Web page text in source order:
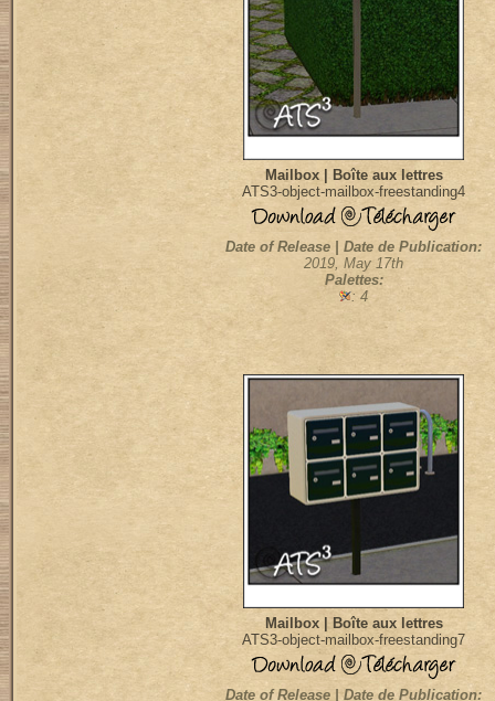
Mailbox | Boîte aux lettres
ATS3-object-mailbox-freestanding4
Date of Release | Date de Publication:
2019, May 17th
Palettes:
: 4
Mailbox | Boîte aux lettres
ATS3-object-mailbox-freestanding7
Date of Release | Date de Publication: